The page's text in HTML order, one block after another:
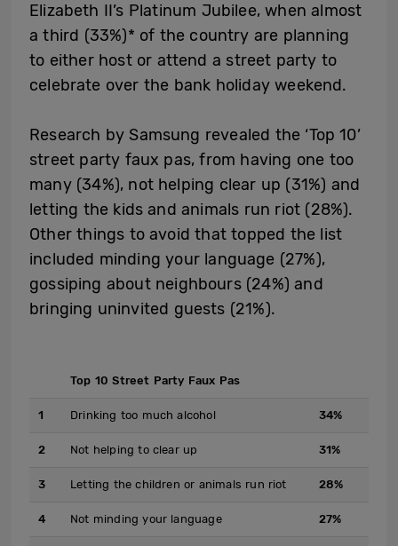
Elizabeth II’s Platinum Jubilee, when almost
a third (33%)* of the country are planning
to either host or attend a street party to
celebrate over the bank holiday weekend.
Research by Samsung revealed the ‘Top 10’
street party faux pas, from having one too
many (34%), not helping clear up (31%) and
letting the kids and animals run riot (28%).
Other things to avoid that topped the list
included minding your language (27%),
gossiping about neighbours (24%) and
bringing uninvited guests (21%).
Top 10 Street Party Faux Pas
1 Drinking too much alcohol 34%
2 Not helping to clear up 31%
3 Letting the children or animals run riot 28%
4 Not minding your language 27%